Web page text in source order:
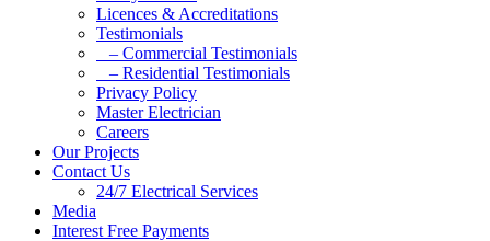
Licences & Accreditations
Testimonials
– Commercial Testimonials
– Residential Testimonials
Privacy Policy
Master Electrician
Careers
Our Projects
Contact Us
24/7 Electrical Services
Media
Interest Free Payments